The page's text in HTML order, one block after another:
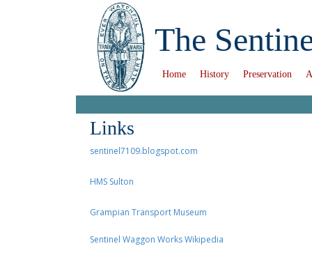
The
Home History Preservation
Links
sentinel7109.blogspot.com
HMS Sulton
Grampian Transport Museum
Sentinel Waggon Works Wikipedia